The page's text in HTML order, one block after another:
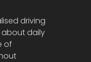
driving
about daily
of